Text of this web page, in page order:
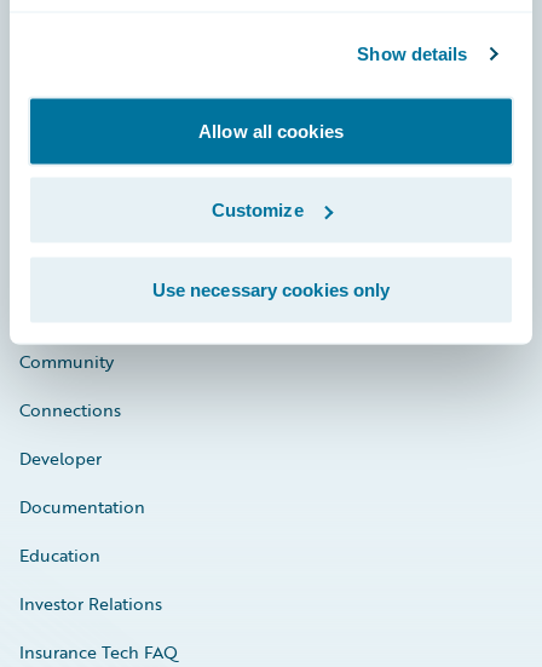
Show details
Allow all cookies
Customize
Use necessary cookies only
Engage, Innovate, Grow Efficiently
Community
Connections
Developer
Documentation
Education
Investor Relations
Insurance Tech FAQ